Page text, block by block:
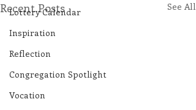
Lottery Calendar
Inspiration
Reflection
Congregation Spotlight
Vocation
Recent Posts See All